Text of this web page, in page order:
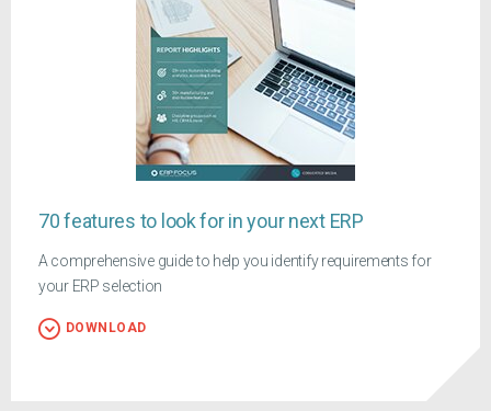
70 features to look for in your next ERP
A comprehensive guide to help you identify requirements for
your ERP selection
DOWNLOAD